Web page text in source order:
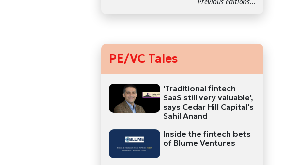
PE/VC Tales
'Traditional fintech
SaaS still very valuable',
says Cedar Hill Capital's
Sahil Anand
Inside the fintech bets
of Blume Ventures